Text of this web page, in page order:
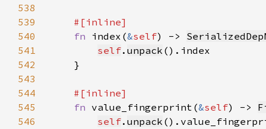
538
539
540
fn index(&self) ->
541
self. unpack
542
543
544
545
fn value_fingerprint(&self) ->
546
self. unpack